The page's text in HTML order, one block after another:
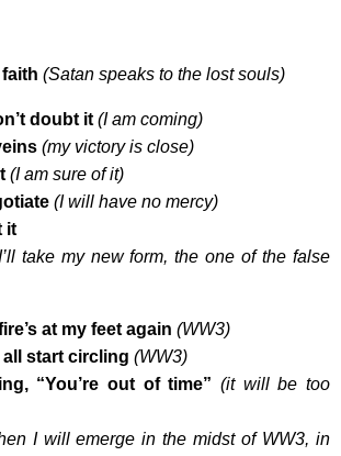
(Satan speaks to the lost souls)
doubt it (I am coming)
(my victory is close)
(I am sure of it)
(I will have no mercy)
it
take my new form, the one of the false
at my feet again (WW3)
start circling (WW3)
“You’re out of time” (it will be too
I will emerge in the midst of WW3, in